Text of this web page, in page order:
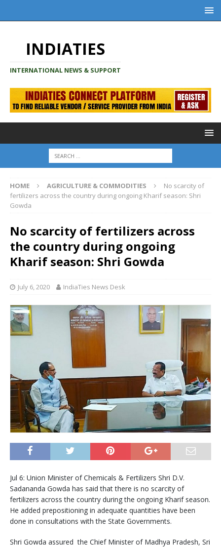
INDIATIES
INTERNATIONAL NEWS & SUPPORT
HOME AGRICULTURE & COMMODITIES
No scarcity of
fertilizers across the country during ongoing Kharif season: Shri
Gowda
No scarcity of fertilizers across
the country during ongoing
Kharif season: Shri Gowda
July 6, 2020 IndiaTies News Desk
Jul 6: Union Minister of Chemicals & Fertilizers Shri D.V.
Sadananda Gowda has said that there is no scarcity of
fertilizers across the country during the ongoing Kharif season.
He added prepositioning in adequate quantities have been
done in consultations with the State Governments.
Shri Gowda assured the Chief Minister of Madhya Pradesh, Sri